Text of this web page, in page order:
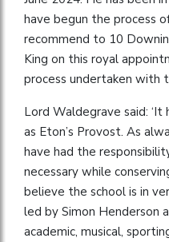
have begun the process
recommend to 10
King on this royal
process undertaken with
Lord Waldegrave said:
as Eton’s Provost. As
have had the
necessary while
believe the school is in
led by Simon Henderson
academic, musical,